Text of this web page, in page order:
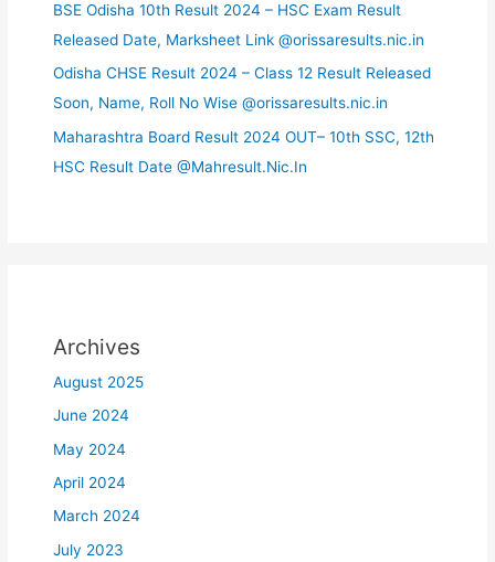
BSE Odisha 10th Result 2024 – HSC Exam Result
Released Date, Marksheet Link @orissaresults.nic.in
Odisha CHSE Result 2024 – Class 12 Result Released
Soon, Name, Roll No Wise @orissaresults.nic.in
Maharashtra Board Result 2024 OUT– 10th SSC, 12th
HSC Result Date @Mahresult.Nic.In
Archives
August 2025
June 2024
May 2024
April 2024
March 2024
July 2023